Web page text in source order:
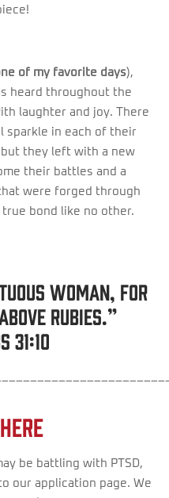
of my favorite days),
heard throughout the
laughter and joy. There
sparkle in each of their
they left with a new
their battles and a
were forged through
bond like no other.
woman, for
rubies.”
31:10
be battling with PTSD,
our application page. We